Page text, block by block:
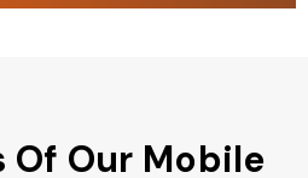
Of Our Mobile